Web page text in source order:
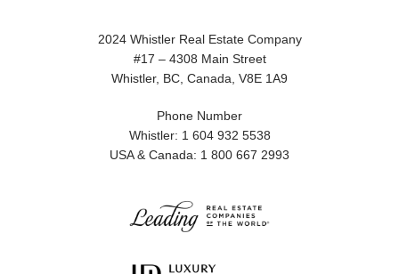
2024 Whistler Real Estate Company
#17 – 4308 Main Street
Whistler, BC, Canada, V8E 1A9
Phone Number
Whistler: 1 604 932 5538
USA & Canada: 1 800 667 2993